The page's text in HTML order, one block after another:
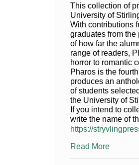
This collection of
University of
With contributions
graduates from
of how far the
range of readers,
horror to romantic
Pharos is the
produces an
of students
the University of
If you intend to
write the name of
https://
Read More